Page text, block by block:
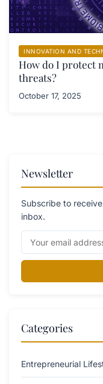
INNOVATION AND
How do I protect
threats?
October 17, 2025
Newsletter
Subscribe to
inbox.
Categories
Entrepreneurial